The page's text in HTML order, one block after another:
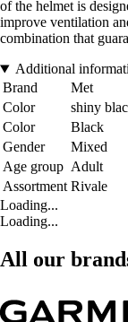
of the helmet is
improve ventilation
combination that
Additional
Brand
Met
Color
shiny
Color
Black
Gender
Mixed
Age group Adult
Assortment Rivale
Loading...
Loading...
All our